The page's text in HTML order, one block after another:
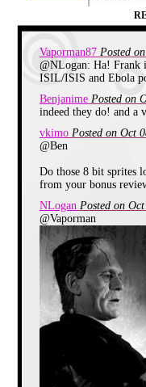
Vaporman87 Posted
@NLogan: Ha! Frank
ISIL/ISIS and Ebola
Benjanime Posted on
indeed they do! and a
vkimo Posted on Oct
@Ben
Do those 8 bit sprites
from your bonus
NLogan Posted on
@Vaporman